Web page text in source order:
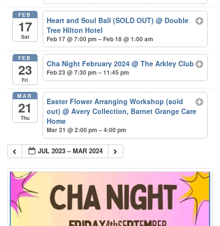
FEB
17
Sat
Heart and Soul Ball (SOLD OUT)@ Double
Tree Hilton Hotel
Feb 17 @ 7:00 pm – Feb 18 @ 1:00 am
FEB
23
Fri
Cha Night February 2024@ The Arkley Club
Feb 23 @ 7:30 pm – 11:45 pm
MAR
21
Thu
Easter Flower Arranging Workshop (sold
out)@ Avery Collection, Barnet Grange Care
Home
Mar 21 @ 2:00 pm – 4:00 pm
JUL 2023 – MAR 2024